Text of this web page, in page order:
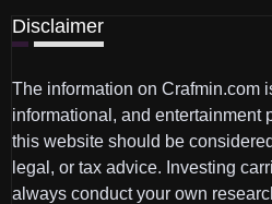
Disclaimer
The information on Crafmin.com
informational, and entertainment
this website should be
legal, or tax advice. Investing
always conduct your own